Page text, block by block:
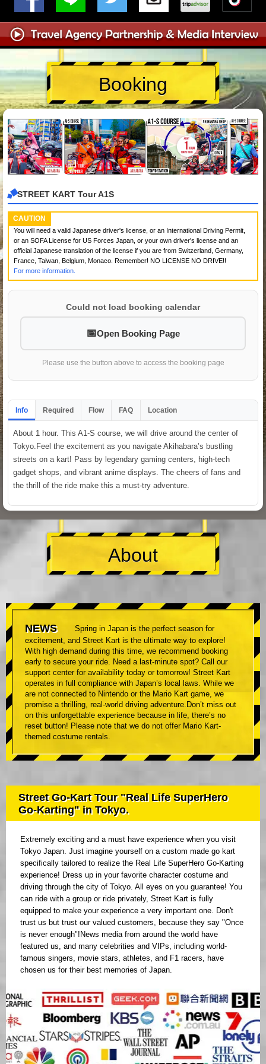
Booking
STREET KART Tour A1S
CAUTION
You will need a valid Japanese driver's license, or an International Driving Permit,
or an SOFA License for US Forces Japan, or your own driver's license and an
official Japanese translation of the license if you are from Switzerland, Germany,
France, Taiwan, Belgium, Monaco. Remember! NO LICENSE NO DRIVE!!
For more information.
Could not load booking calendar
Open Booking Page
Please use the button above to access the booking page
Info Required Flow FAQ Location
About 1 hour. This A1-S course, we will drive around the center of
Tokyo.Feel the excitement as you navigate Akihabara’s bustling
streets on a kart! Pass by legendary gaming centers, high-tech
gadget shops, and vibrant anime displays. The cheers of fans and
the thrill of the ride make this a must-try adventure.
About
NEWS
Spring in Japan is the perfect season for
excitement, and Street Kart is the ultimate way to explore!
With high demand during this time, we recommend booking
early to secure your ride. Need a last-minute spot? Call our
support center for availability today or tomorrow! Street Kart
operates in full compliance with Japan’s local laws. While we
are not connected to Nintendo or the Mario Kart game, we
promise a thrilling, real-world driving adventure.Don’t miss out
on this unforgettable experience because in life, there’s no
reset button! Please note that we do not offer Mario Kart-
themed costume rentals.
Street Go-Kart Tour "Real Life SuperHero
Go-Karting" in Tokyo.
Extremely exciting and a must have experience when you visit
Tokyo Japan. Just imagine yourself on a custom made go kart
specifically tailored to realize the Real Life SuperHero Go-Karting
experience! Dress up in your favorite character costume and
driving through the city of Tokyo. All eyes on you guarantee! You
can ride with a group or ride privately, Street Kart is fully
equipped to make your experience a very important one. Don't
trust us but trust our valued customers, because they say "Once
is never enough"!News media from around the world have
featured us, and many celebrities and VIPs, including world-
famous singers, movie stars, athletes, and F1 racers, have
chosen us for their best memories of Japan.